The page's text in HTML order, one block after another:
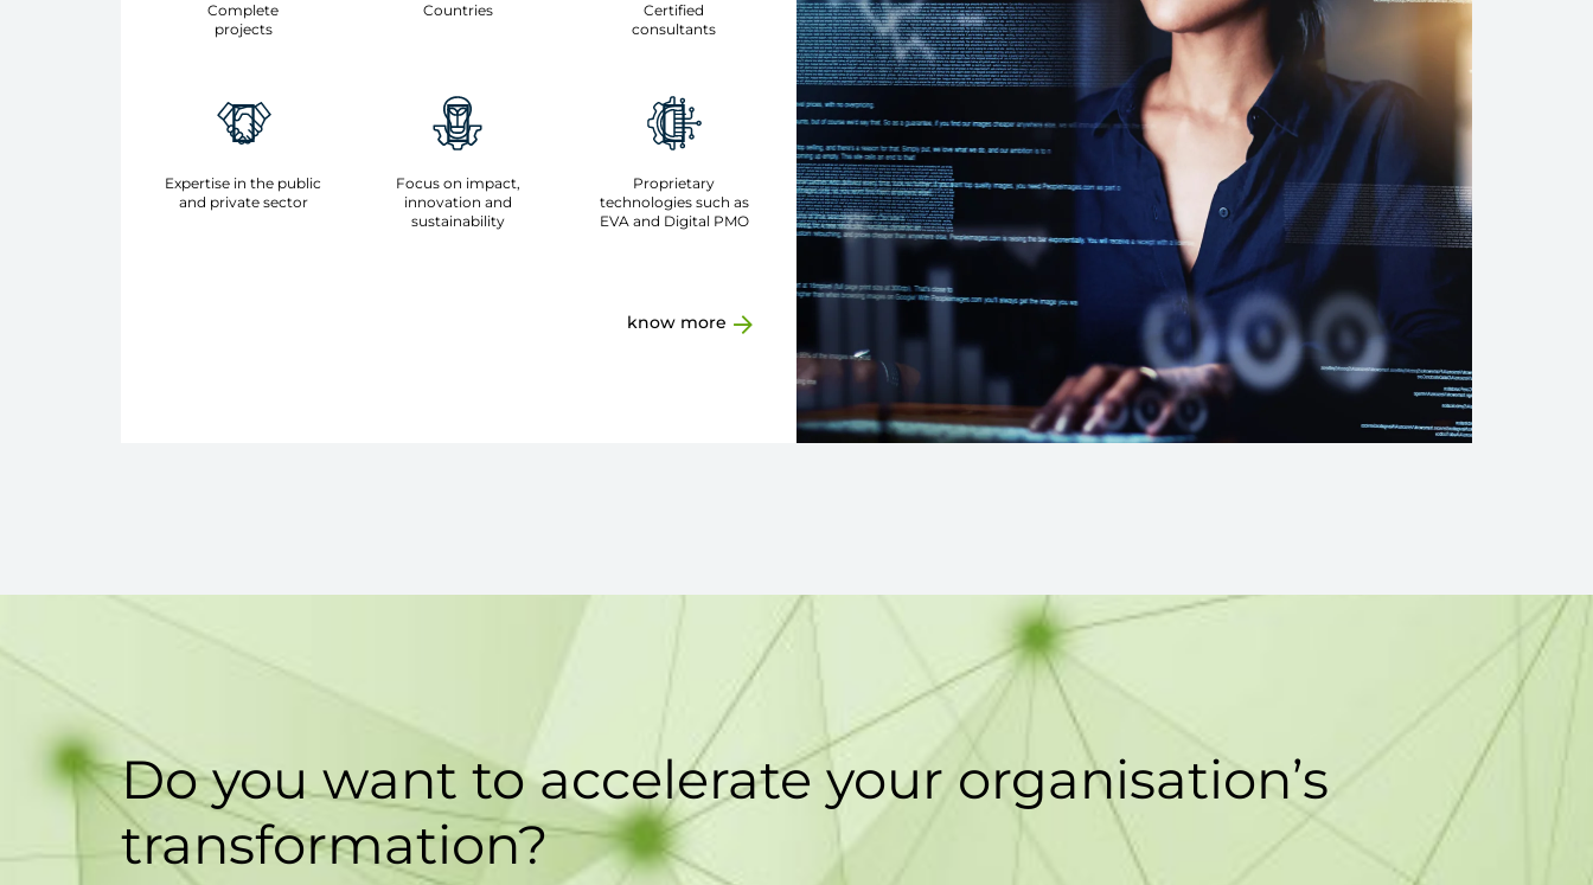
Complete
projects
Countries
Certified
consultants
Expertise in the public
and private sector
Focus on impact,
innovation and
sustainability
Proprietary
technologies such as
EVA and Digital PMO
know more
Do you want to accelerate your organisation’s
transformation?